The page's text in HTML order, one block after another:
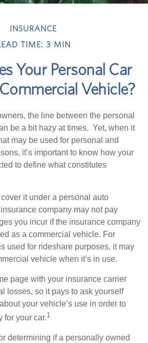
INSURANCE
TIME: 3 MIN
Your Personal Car
Vehicle?
the line between the personal
be a bit hazy at times. Yet, when it
may be used for personal and
it’s important to know how your
to define what constitutes
it under a personal auto
company may not pay
you incur if the insurance company
as a commercial vehicle. For
used for rideshare purposes, it may
vehicle when it’s in use.
page with your insurance carrier
losses, so it pays to ask yourself
your vehicle’s use in order to
for your car.1
determining if a personally owned